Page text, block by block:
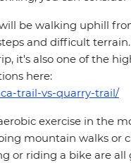
be walking uphill
and difficult
it's also one of the
here:
trail-vs-quarry-trail/
exercise in the
mountain walks or
or riding a bike are all